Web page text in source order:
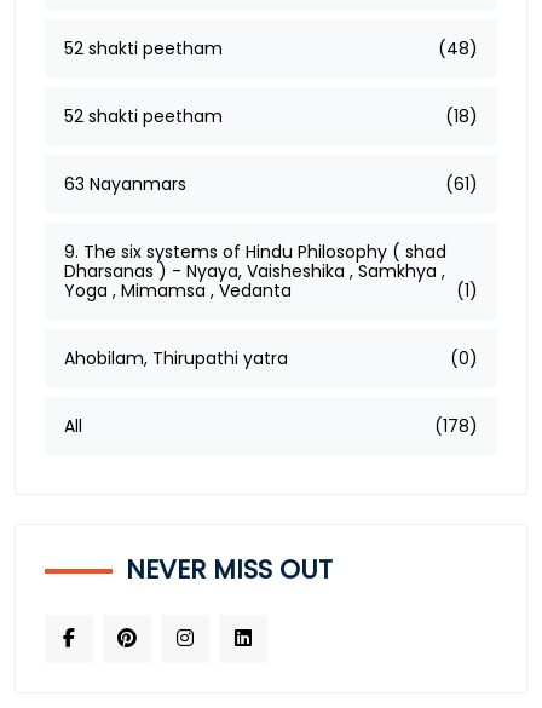
52 shakti peetham (48)
52 shakti peetham (18)
63 Nayanmars (61)
9. The six systems of Hindu Philosophy ( shad
Dharsanas ) - Nyaya, Vaisheshika , Samkhya ,
Yoga , Mimamsa , Vedanta
(1)
Ahobilam, Thirupathi yatra (0)
All (178)
NEVER MISS OUT